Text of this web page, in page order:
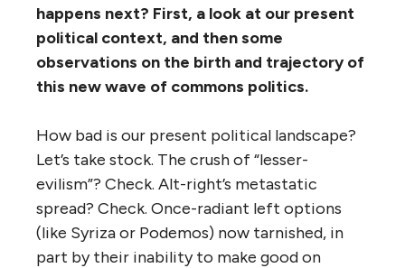
happens next? First, a look at our present
political context, and then some
observations on the birth and trajectory of
this new wave of commons politics.
How bad is our present political landscape?
Let’s take stock. The crush of “lesser-
evilism”? Check. Alt-right’s metastatic
spread? Check. Once-radiant left options
(like Syriza or Podemos) now tarnished, in
part by their inability to make good on